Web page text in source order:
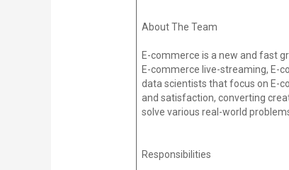
About The Team
E-commerce is a new and fast
E-commerce live-streaming, E-
data scientists that focus on E-
and satisfaction, converting
solve various real-world
Responsibilities